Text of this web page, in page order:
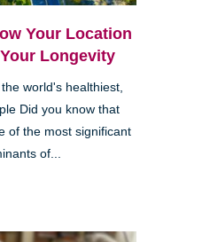
Your Location
Longevity
world's healthiest,
Did you know that
of the most significant
of...